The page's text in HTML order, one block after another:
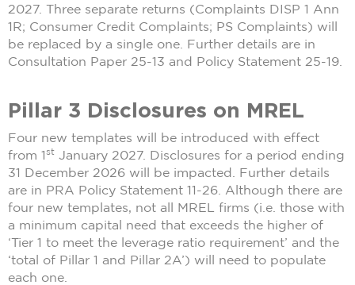
2027. Three separate returns (Complaints DISP 1 Ann
1R; Consumer Credit Complaints; PS Complaints) will
be replaced by a single one. Further details are in
Consultation Paper 25-13 and Policy Statement 25-19.
Pillar 3 Disclosures on MREL
Four new templates will be introduced with effect
from 1 st January 2027. Disclosures for a period ending
31 December 2026 will be impacted. Further details
are in PRA Policy Statement 11-26. Although there are
four new templates, not all MREL firms (i.e. those with
a minimum capital need that exceeds the higher of
‘Tier 1 to meet the leverage ratio requirement’ and the
‘total of Pillar 1 and Pillar 2A’) will need to populate
each one.